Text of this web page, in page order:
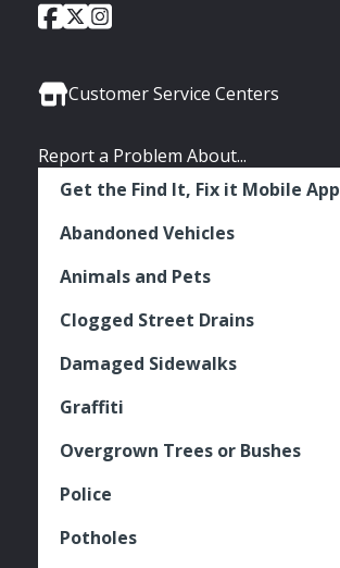
Social
City
of
Facebook
City
of
Twitter
City
Instagram
Customer Service Centers
Report a Problem About...
Get the Find It, Fix it Mobile App
Abandoned Vehicles
Animals and Pets
Clogged Street Drains
Damaged Sidewalks
Graffiti
Overgrown Trees or Bushes
Police
Potholes